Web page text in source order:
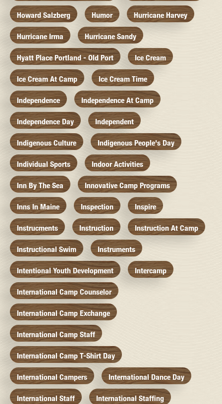
Howard Salzberg Humor Hurricane Harvey
Hurricane Irma Hurricane Sandy
Hyatt Place Portland - Old Port Ice Cream
Ice Cream At Camp Ice Cream Time
Independence Independence At Camp
Independence Day Independent
Indigenous Culture Indigenous People's Day
Individual Sports Indoor Activities
Inn By The Sea Innovative Camp Programs
Inns In Maine Inspection Inspire
Instrucments Instruction Instruction At Camp
Instructional Swim Instruments
Intentional Youth Development Intercamp
International Camp Counselor
International Camp Exchange
International Camp Staff
International Camp T-Shirt Day
International Campers International Dance Day
International Staff International Staffing